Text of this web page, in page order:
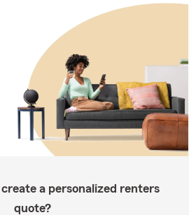
a personalized renters
quote?